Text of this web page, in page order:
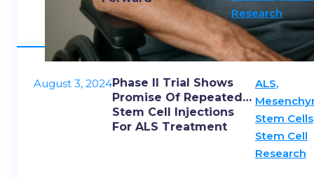
Research
August 3, 2024Phase II Trial Shows
Promise Of Repeated
Stem Cell Injections
For ALS Treatment
ALS,
Stem Cells
Stem Cell
Research